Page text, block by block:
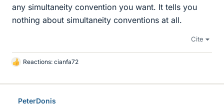
any simultaneity convention you want. It tells you
nothing about simultaneity conventions at all.
Cite
L
k
Reactions: cianfa72
PeterDonis